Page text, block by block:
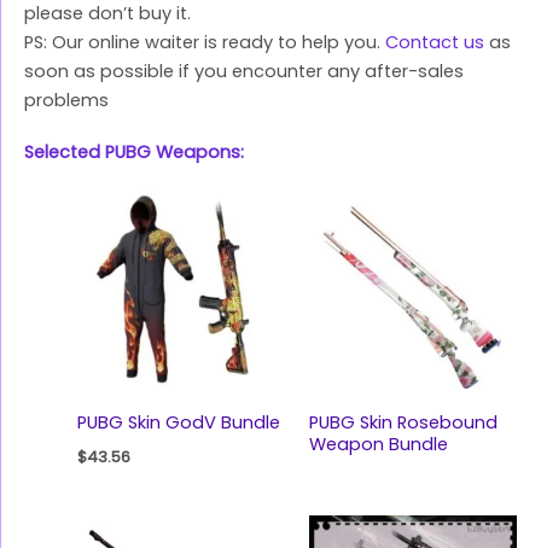
please don’t buy it.
PS: Our online waiter is ready to help you. Contact us as
soon as possible if you encounter any after-sales
problems
Selected PUBG Weapons:
PUBG Skin GodV Bundle
$43.56
PUBG Skin Rosebound
Weapon Bundle